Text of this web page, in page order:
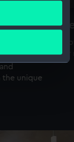
it for
is processed
of the
the unique